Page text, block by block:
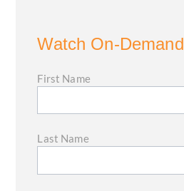
Watch On-Demand
First Name
Last Name